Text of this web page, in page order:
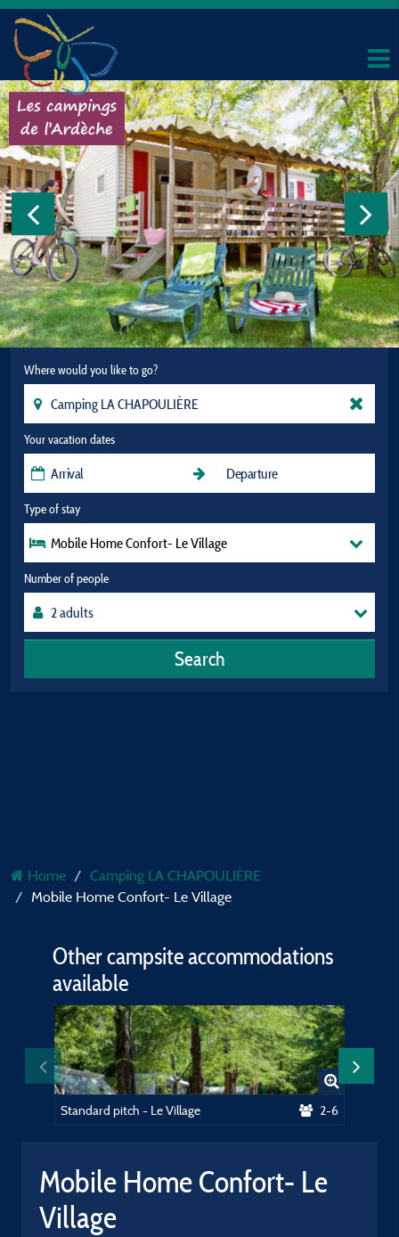
Where would you like to go?
Your vacation dates
Type of stay
Mobile Home Confort- Le Village
Number of people
Search
Home
Camping LA CHAPOULIÈRE
Mobile Home Confort- Le Village
Other campsite accommodations
available
Standard pitch - Le Village 2-6
Mobile Home Confort- Le
Village